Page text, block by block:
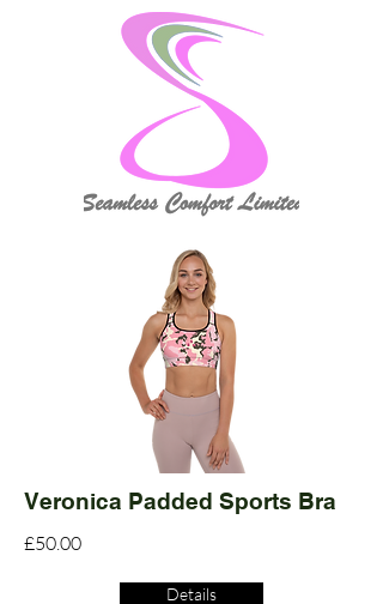
Veronica Padded Sports Bra
£50.00
Details